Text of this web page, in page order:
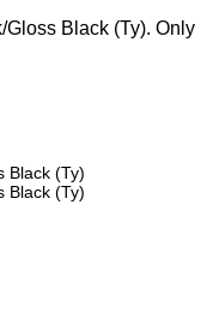
Black (Ty). Only
Black (Ty)
Black (Ty)